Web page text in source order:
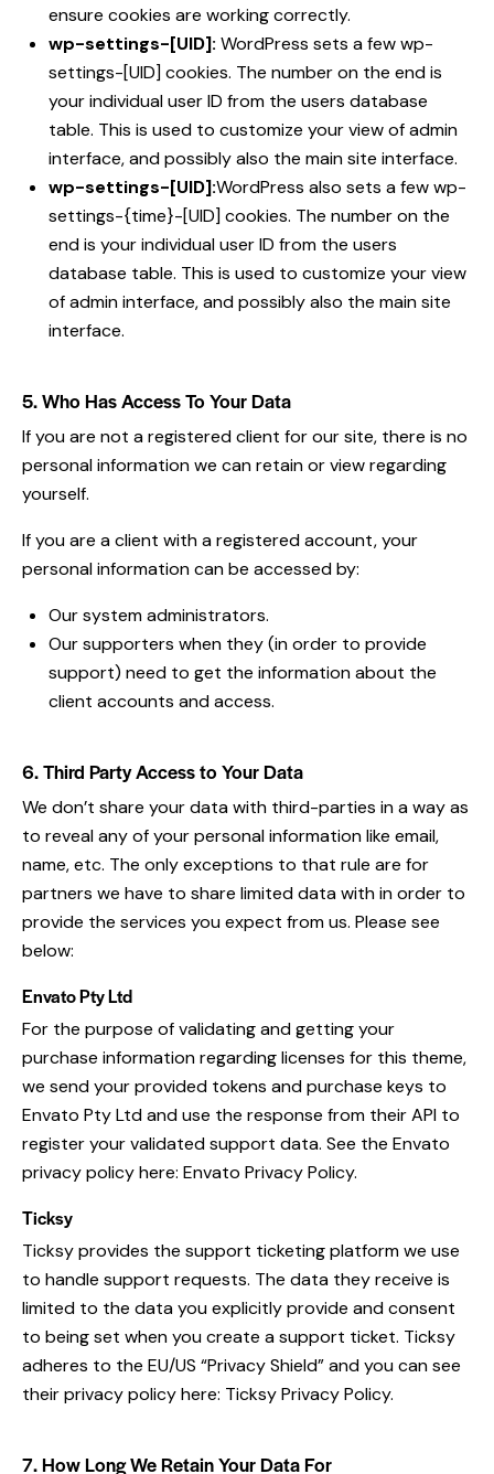
ensure cookies are working correctly.
wp-settings-[UID]: WordPress sets a few wp-
settings-[UID] cookies. The number on the end is
your individual user ID from the users database
table. This is used to customize your view of admin
interface, and possibly also the main site interface.
wp-settings-[UID]:WordPress also sets a few wp-
settings-{time}-[UID] cookies. The number on the
end is your individual user ID from the users
database table. This is used to customize your view
of admin interface, and possibly also the main site
interface.
5. Who Has Access To Your Data
If you are not a registered client for our site, there is no
personal information we can retain or view regarding
yourself.
If you are a client with a registered account, your
personal information can be accessed by:
Our system administrators.
Our supporters when they (in order to provide
support) need to get the information about the
client accounts and access.
6. Third Party Access to Your Data
We don’t share your data with third-parties in a way as
to reveal any of your personal information like email,
name, etc. The only exceptions to that rule are for
partners we have to share limited data with in order to
provide the services you expect from us. Please see
below:
Envato Pty Ltd
For the purpose of validating and getting your
purchase information regarding licenses for this theme,
we send your provided tokens and purchase keys to
Envato Pty Ltd and use the response from their API to
register your validated support data. See the Envato
privacy policy here: Envato Privacy Policy.
Ticksy
Ticksy provides the support ticketing platform we use
to handle support requests. The data they receive is
limited to the data you explicitly provide and consent
to being set when you create a support ticket. Ticksy
adheres to the EU/US “Privacy Shield” and you can see
their privacy policy here: Ticksy Privacy Policy.
7. How Long We Retain Your Data For